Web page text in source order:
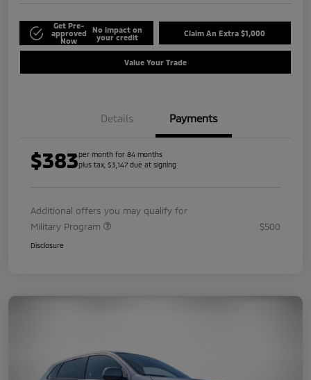
Get Pre-
approved
Now
No impact on
your credit
Claim An Extra $1,000
Value Your Trade
Details Payments
$383per month for 84 months
plus tax, $3,147 due at signing
Additional offers you may qualify for
Military Program
$500
Disclosure